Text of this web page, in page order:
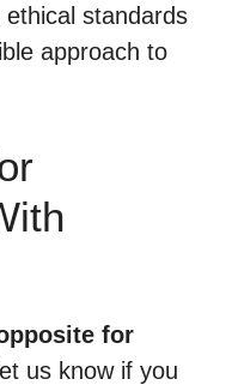
standards
approach to
for
us know if you